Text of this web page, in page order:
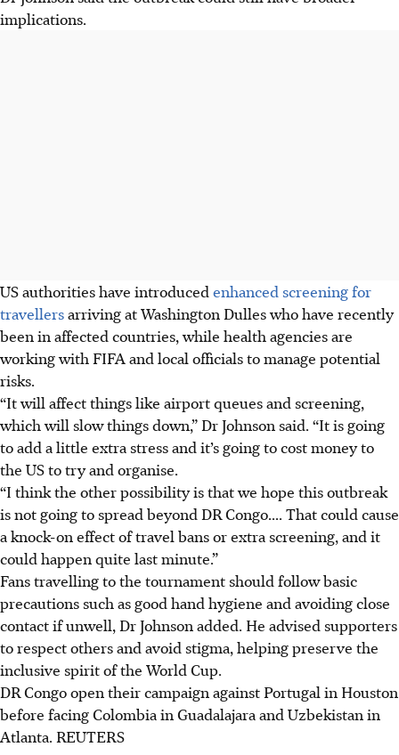
implications.
US authorities have introduced enhanced screening for
travellersarriving at Washington Dulles who have recently
been in affected countries, while health agencies are
working with FIFA and local officials to manage potential
risks.
“It will affect things like airport queues and screening,
which will slow things down,” Dr Johnson said. “It is going
to add a little extra stress and it’s going to cost money to
the US to try and organise.
“I think the other possibility is that we hope this outbreak
is not going to spread beyond DR Congo.... That could cause
a knock-on effect of travel bans or extra screening, and it
could happen quite last minute.”
Fans travelling to the tournament should follow basic
precautions such as good hand hygiene and avoiding close
contact if unwell, Dr Johnson added. He advised supporters
to respect others and avoid stigma, helping preserve the
inclusive spirit of the World Cup.
DR Congo open their campaign against Portugal in Houston
before facing Colombia in Guadalajara and Uzbekistan in
Atlanta. REUTERS